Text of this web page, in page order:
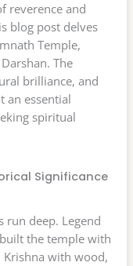
reverence and
blog post delves
Temple,
The
brilliance, and
an essential
spiritual
Significance
run deep. Legend
the temple with
Krishna with wood,